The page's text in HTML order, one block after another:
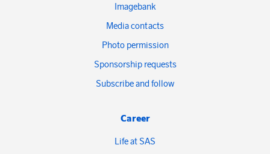
Imagebank
Media contacts
Photo permission
Sponsorship requests
Subscribe and follow
Career
Life at SAS